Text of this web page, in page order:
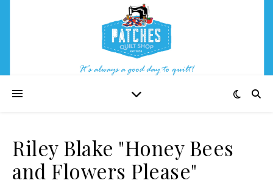
Riley Blake "Honey Bees
and Flowers Please"